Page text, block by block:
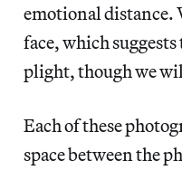
emotional distance.
face, which
plight, though we
Each of these
space between the